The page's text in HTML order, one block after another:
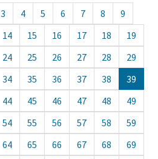
3 4 5 6 7 8
9
14 15 16 17 18
19
24 25 26 27 28
29
34 35 36 37 38
39
44 45 46 47 48
49
54 55 56 57 58
59
64 65 66 67 68
69